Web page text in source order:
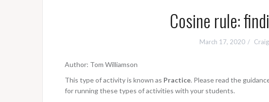
Cosine rule:
March 17, 2020
Author: Tom Williamson
This type of activity is known as Practice. Please read the
for running these types of activities with your students.